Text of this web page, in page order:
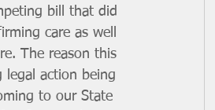
bill that did
care as well
The reason this
legal action being
to our State